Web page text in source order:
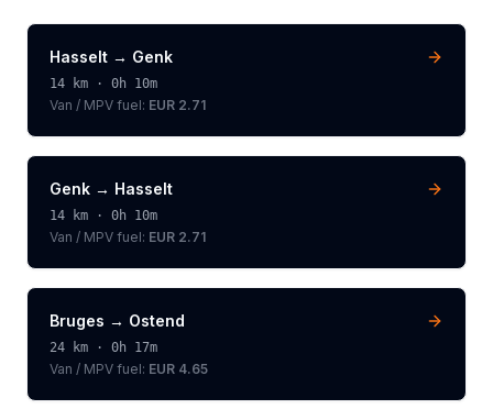
Hasselt → Genk
14 km · 0h 10m
Van / MPV fuel: EUR 2.71
Genk → Hasselt
14 km · 0h 10m
Van / MPV fuel: EUR 2.71
Bruges → Ostend
24 km · 0h 17m
Van / MPV fuel: EUR 4.65